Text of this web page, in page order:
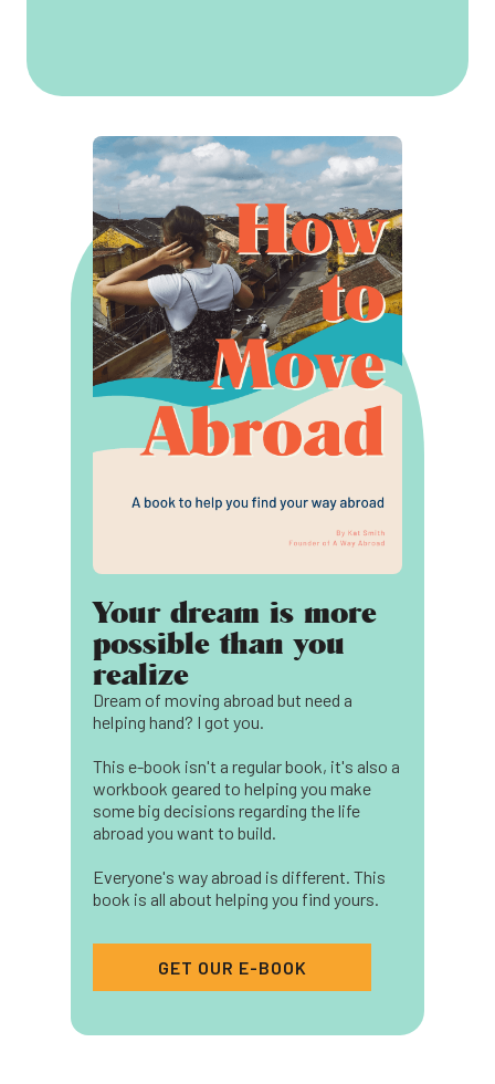
Your dream is more
possible than you
realize
Dream of moving abroad but need a
helping hand? I got you.
This e-book isn't a regular book, it's also a
workbook geared to helping you make
some big decisions regarding the life
abroad you want to build.
Everyone's way abroad is different. This
book is all about helping you find yours.
GET OUR E-BOOK